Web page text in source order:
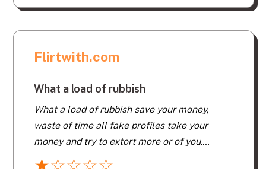
Flirtwith.com
What a load of rubbish
What a load of rubbish save your money,
waste of time all fake profiles take your
money and try to extort more or of you.
Messaged loads of profiles never got a reply,